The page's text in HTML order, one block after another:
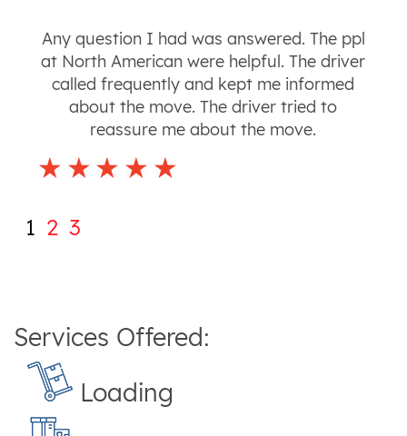
Any question I had was answered. The ppl
at North American were helpful. The driver
called frequently and kept me informed
about the move. The driver tried to
reassure me about the move.
1 2 3
Services Offered:
Loading